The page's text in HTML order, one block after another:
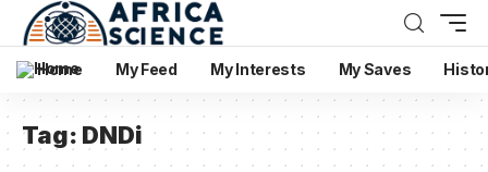
Home My Feed My Interests My Saves
Tag: DNDi